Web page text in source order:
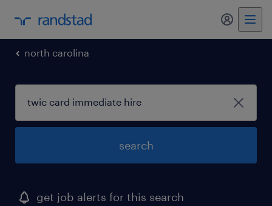
my
north carolina
search
get job alerts for this search